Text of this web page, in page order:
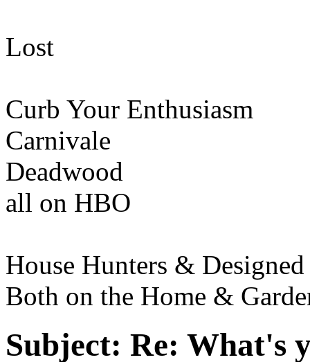
Lost
Curb Your Enthusiasm
Carnivale
Deadwood
all on HBO
House Hunters &
Both on the Home &
Subject: Re: What's